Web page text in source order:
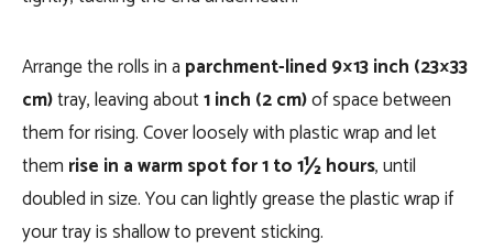
Arrange the rolls in a parchment-lined 9×13 inch (23×33
cm)tray, leaving about1 inch (2 cm)of space between
them for rising. Cover loosely with plastic wrap and let
them rise in a warm spot for 1 to 1½ hours, until
doubled in size. You can lightly grease the plastic wrap if
your tray is shallow to prevent sticking.